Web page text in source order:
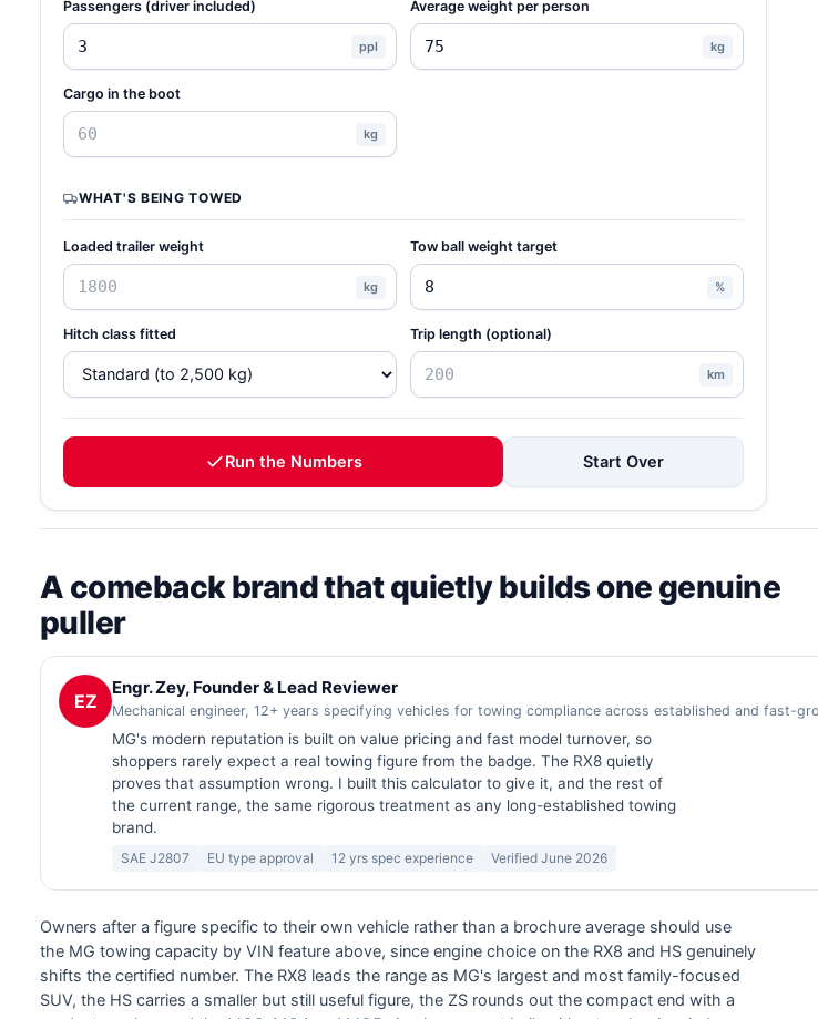
Passengers (driver included)
ppl
Average weight per person
kg
Cargo in the boot
kg
WHAT'S BEING TOWED
Loaded trailer weight
kg
Tow ball weight target
%
Hitch class fitted Trip length (optional)
km
Run the Numbers Start Over
A comeback brand that quietly builds one genuine
puller
EZ
Engr. Zey, Founder & Lead Reviewer
Mechanical engineer, 12+ years specifying vehicles for towing compliance across established and fast-
MG's modern reputation is built on value pricing and fast model turnover, so
shoppers rarely expect a real towing figure from the badge. The RX8 quietly
proves that assumption wrong. I built this calculator to give it, and the rest of
the current range, the same rigorous treatment as any long-established towing
brand.
SAE J2807 EU type approval 12 yrs spec experience Verified June 2026
Owners after a figure specific to their own vehicle rather than a brochure average should use
the MG towing capacity by VIN feature above, since engine choice on the RX8 and HS genuinely
shifts the certified number. The RX8 leads the range as MG's largest and most family-focused
SUV, the HS carries a smaller but still useful figure, the ZS rounds out the compact end with a